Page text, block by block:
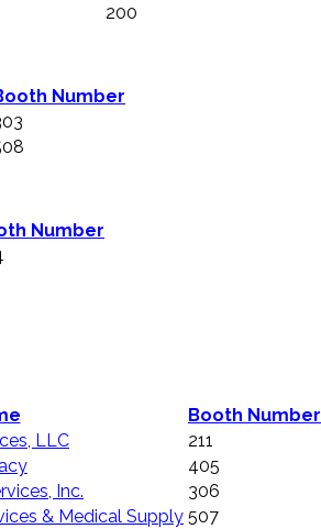
200
Number
Number
Booth Number
LLC
211
405
Inc.
306
& Medical Supply 507